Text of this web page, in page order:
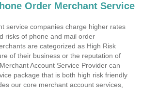
Order Merchant Service
service companies charge higher rates
risks of phone and mail order
are categorized as High Risk
of their business or the reputation of
Account Service Provider can
package that is both high risk friendly
our core merchant account services,